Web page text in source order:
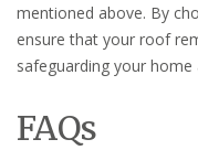
mentioned above. By
ensure that your roof
safeguarding your
FAQs